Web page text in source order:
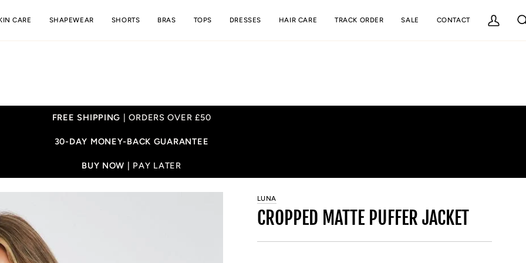
CARE SHAPEWEAR SHORTS BRAS TOPS DRESSES HAIR CARE TRACK ORDER SALE CONTACT
My
FREE SHIPPING | ORDERS OVER £50
30-DAY MONEY-BACK GUARANTEE
BUY NOW | PAY LATER
LUNA
CROPPED MATTE PUFFER JACKET